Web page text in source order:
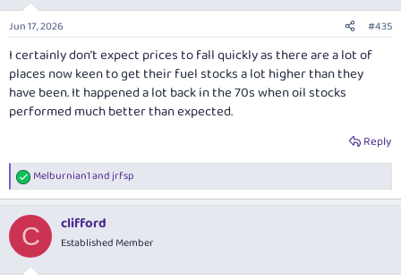
s
Jun 17, 2026 #435
I certainly don’t expect prices to fall quickly as there are a lot of
places now keen to get their fuel stocks a lot higher than they
have been. It happened a lot back in the 70s when oil stocks
performed much better than expected.
Reply
R
e
c
i
Melburnian1andjrfsp
C clifford
Established Member